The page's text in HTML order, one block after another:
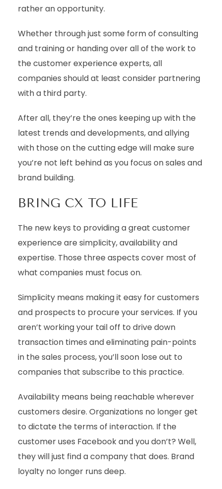
rather an opportunity.
Whether through just some form of consulting
and training or handing over all of the work to
the customer experience experts, all
companies should at least consider partnering
with a third party.
After all, they’re the ones keeping up with the
latest trends and developments, and allying
with those on the cutting edge will make sure
you’re not left behind as you focus on sales and
brand building.
BRING CX TO LIFE
The new keys to providing a great customer
experience are simplicity, availability and
expertise. Those three aspects cover most of
what companies must focus on.
Simplicity means making it easy for customers
and prospects to procure your services. If you
aren’t working your tail off to drive down
transaction times and eliminating pain-points
in the sales process, you’ll soon lose out to
companies that subscribe to this practice.
Availability means being reachable wherever
customers desire. Organizations no longer get
to dictate the terms of interaction. If the
customer uses Facebook and you don’t? Well,
they will just find a company that does. Brand
loyalty no longer runs deep.